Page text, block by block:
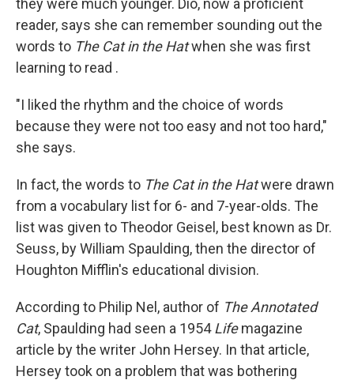
they were much younger. Dio, now a proficient
reader, says she can remember sounding out the
words to The Cat in the Hatwhen she was first
learning to read .
"I liked the rhythm and the choice of words
because they were not too easy and not too hard,"
she says.
In fact, the words to The Cat in the Hatwere drawn
from a vocabulary list for 6- and 7-year-olds. The
list was given to Theodor Geisel, best known as Dr.
Seuss, by William Spaulding, then the director of
Houghton Mifflin's educational division.
According to Philip Nel, author of The Annotated
Cat, Spaulding had seen a 1954Lifemagazine
article by the writer John Hersey. In that article,
Hersey took on a problem that was bothering